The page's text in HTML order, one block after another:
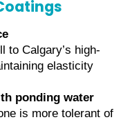
to Calgary’s high-
elasticity
ponding water
is more tolerant of